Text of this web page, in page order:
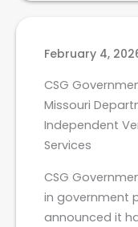
February 4,
CSG
Missouri
Independent
Services
CSG
in government
announced it